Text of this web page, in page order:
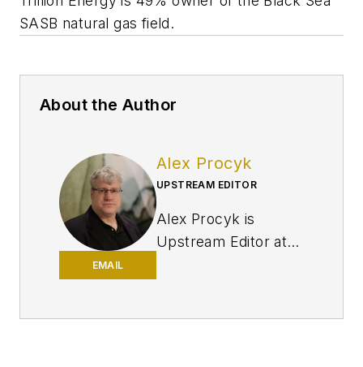
SASB natural gas field.
About the Author
EMAIL
Alex Procyk
UPSTREAM EDITOR
Alex Procyk is
Upstream Editor at